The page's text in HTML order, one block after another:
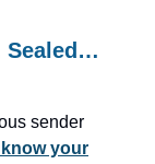
Sealed…
sender
your